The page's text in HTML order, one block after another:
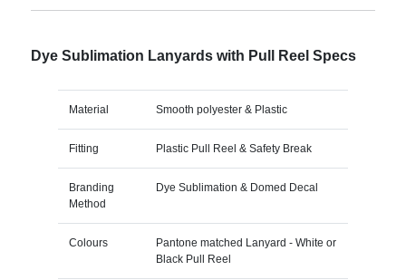
Dye Sublimation Lanyards with Pull Reel Specs
Material Smooth polyester & Plastic
Fitting Plastic Pull Reel & Safety Break
Branding
Method
Dye Sublimation & Domed Decal
Colours
Pantone matched Lanyard - White or
Black Pull Reel